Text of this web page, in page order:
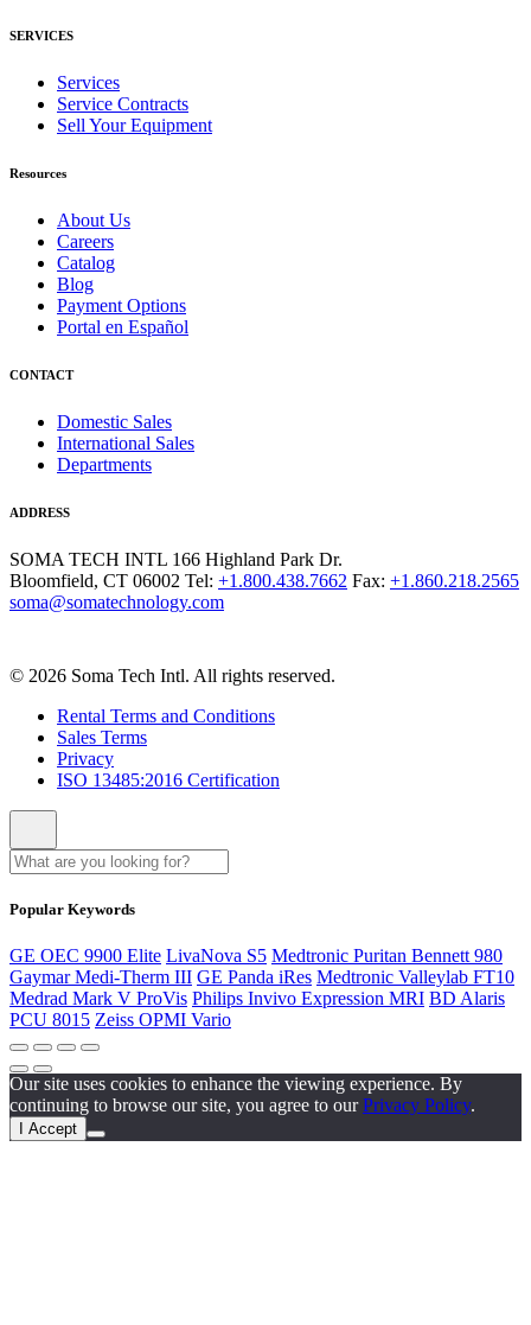
SERVICES
Services
Service Contracts
Sell Your Equipment
Resources
About Us
Careers
Catalog
Blog
Payment Options
Portal en Español
CONTACT
Domestic Sales
International Sales
Departments
ADDRESS
SOMA TECH INTL 166 Highland Park Dr.
Bloomfield, CT 06002 Tel: +1.800.438.7662 Fax: +1.860.218.2565
soma@somatechnology.com
© 2026 Soma Tech Intl. All rights reserved.
Rental Terms and Conditions
Sales Terms
Privacy
ISO 13485:2016 Certification
Popular Keywords
GE OEC 9900 Elite LivaNova S5 Medtronic Puritan Bennett 980
Gaymar Medi-Therm III GE Panda iRes Medtronic Valleylab FT10
Medrad Mark V ProVis Philips Invivo Expression MRI BD Alaris
PCU 8015 Zeiss OPMI Vario
Our site uses cookies to enhance the viewing experience. By
continuing to browse our site, you agree to ourPrivacy Policy.
I Accept